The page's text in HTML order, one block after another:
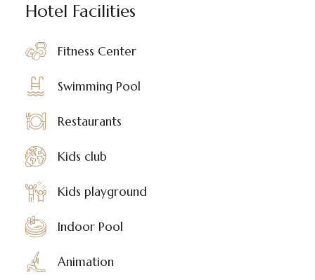
Hotel Facilities
Fitness Center
Swimming Pool
Restaurants
Kids club
Kids playground
Indoor Pool
Animation